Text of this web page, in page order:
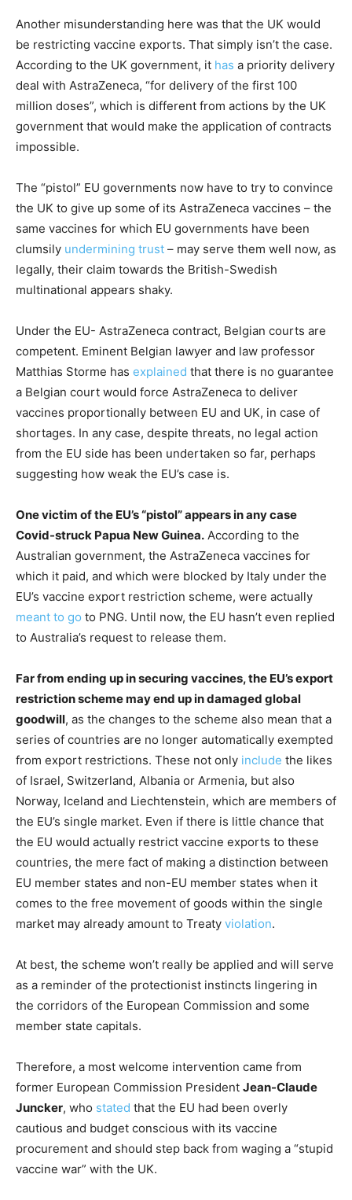
Another misunderstanding here was that the UK would
be restricting vaccine exports. That simply isn’t the case.
According to the UK government, it has a priority delivery
deal with AstraZeneca, “for delivery of the first 100
million doses”, which is different from actions by the UK
government that would make the application of contracts
impossible.
The “pistol” EU governments now have to try to convince
the UK to give up some of its AstraZeneca vaccines – the
same vaccines for which EU governments have been
clumsily undermining trust – may serve them well now, as
legally, their claim towards the British-Swedish
multinational appears shaky.
Under the EU- AstraZeneca contract, Belgian courts are
competent. Eminent Belgian lawyer and law professor
Matthias Storme has explained that there is no guarantee
a Belgian court would force AstraZeneca to deliver
vaccines proportionally between EU and UK, in case of
shortages. In any case, despite threats, no legal action
from the EU side has been undertaken so far, perhaps
suggesting how weak the EU’s case is.
One victim of the EU’s “pistol” appears in any case
Covid-struck Papua New Guinea. According to the
Australian government, the AstraZeneca vaccines for
which it paid, and which were blocked by Italy under the
EU’s vaccine export restriction scheme, were actually
meant to go to PNG. Until now, the EU hasn’t even replied
to Australia’s request to release them.
Far from ending up in securing vaccines, the EU’s export
restriction scheme may end up in damaged global
goodwill, as the changes to the scheme also mean that a
series of countries are no longer automatically exempted
from export restrictions. These not only include the likes
of Israel, Switzerland, Albania or Armenia, but also
Norway, Iceland and Liechtenstein, which are members of
the EU’s single market. Even if there is little chance that
the EU would actually restrict vaccine exports to these
countries, the mere fact of making a distinction between
EU member states and non-EU member states when it
comes to the free movement of goods within the single
market may already amount to Treaty violation.
At best, the scheme won’t really be applied and will serve
as a reminder of the protectionist instincts lingering in
the corridors of the European Commission and some
member state capitals.
Therefore, a most welcome intervention came from
former European Commission President Jean-Claude
Juncker, who stated that the EU had been overly
cautious and budget conscious with its vaccine
procurement and should step back from waging a “stupid
vaccine war” with the UK.